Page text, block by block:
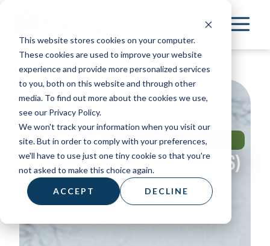
This website stores cookies on your computer.
These cookies are used to improve your website
experience and provide more personalized services
to you, both on this website and through other
media. To find out more about the cookies we use,
see our Privacy Policy.
We won't track your information when you visit our
site. But in order to comply with your preferences,
we'll have to use just one tiny cookie so that you're
not asked to make this choice again.
ACCEPT DECLINE
main
content
MISSION TRIP
DENVER, CO (CATHOLIC CHARITIES)
Apply Now